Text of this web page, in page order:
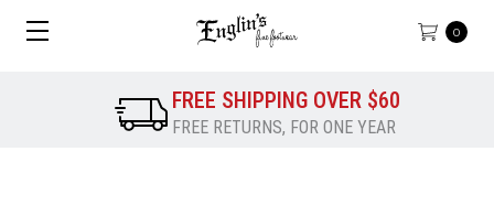
0
FREE SHIPPING OVER $60
FREE RETURNS, FOR ONE YEAR